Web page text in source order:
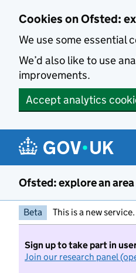
Cookies on Ofsted:
We use some essential
We’d also like to use
improvements.
Accept analytics
Ofsted: explore an area
Beta This is a new
Sign up to take part in
Join our research panel